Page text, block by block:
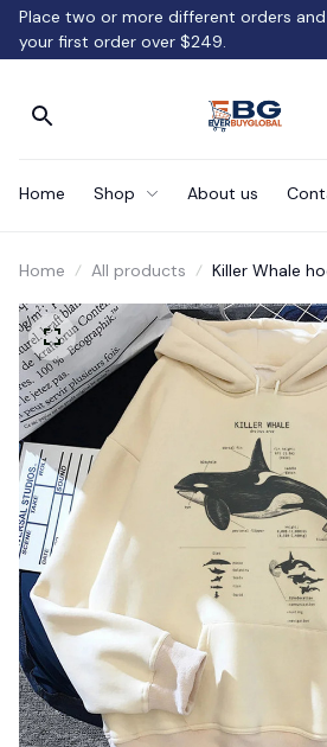
Place two or more different orders
your first order over $249.
Home Shop About us
Home All products Killer Whale